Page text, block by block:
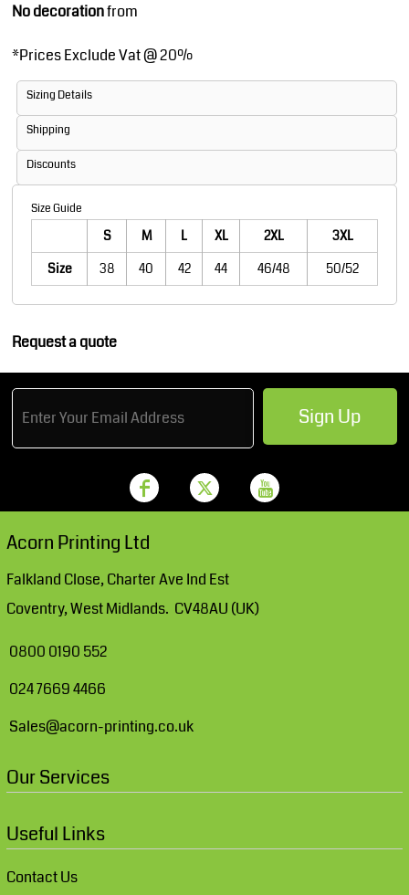
No decorationfrom
*Prices Exclude Vat @ 20%
Sizing Details
Shipping
Discounts
Size Guide
S M L XL 2XL
3XL
Size
38 40 42 44 46/48 50/52
Request a quote
Sign Up
Acorn Printing Ltd
Falkland Close, Charter Ave Ind Est
Coventry, West Midlands. CV48AU (UK)
0800 0190 552
024 7669 4466
Sales@acorn-printing.co.uk
Our Services
Useful Links
Contact Us